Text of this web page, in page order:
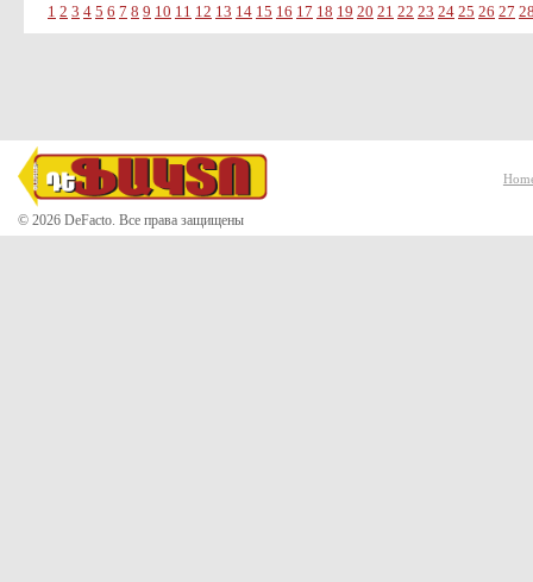
1 2 3 4 5 6 7 8 9 10 11 12 13 14 15 16 17 18 19 20 21 22 23 24 25 26 27
© 2026 DeFacto. Все права защищены